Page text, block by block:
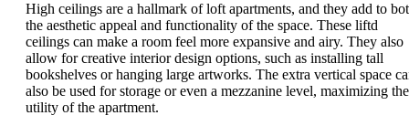
High ceilings are a hallmark of loft apartments, and they add to
the aesthetic appeal and functionality of the space. These liftd
ceilings can make a room feel more expansive and airy. They also
allow for creative interior design options, such as installing tall
bookshelves or hanging large artworks. The extra vertical space
also be used for storage or even a mezzanine level, maximizing the
utility of the apartment.